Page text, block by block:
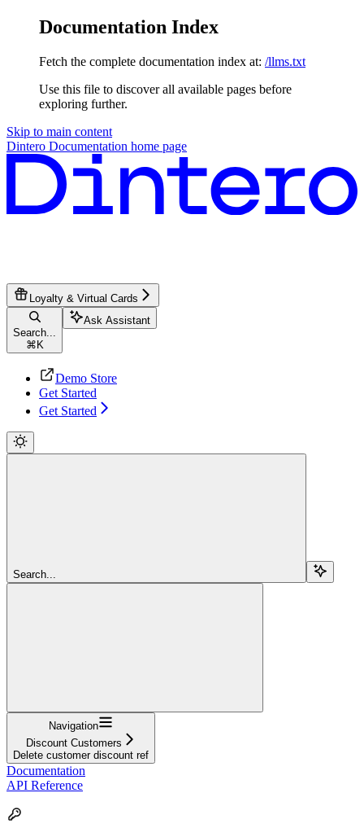
Documentation Index
Fetch the complete documentation index at: /llms.txt
Use this file to discover all available pages before
exploring further.
Skip to main content
Dintero Documentation home page
Loyalty & Virtual Cards
Search...
⌘ K
Ask Assistant
Demo Store
Get Started
Get Started
Search...
Navigation
Discount Customers
Delete customer discount ref
Documentation
API Reference